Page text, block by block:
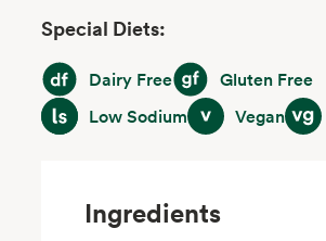
Special Diets:
Dairy FreeDairy FreeGluten FreeGluten Free
Low SodiumLow SodiumVeganVegan
Ingredients